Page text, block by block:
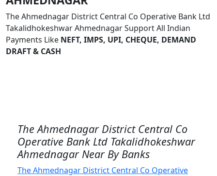
The Ahmednagar District Central Co Operative Bank Ltd
Takalidhokeshwar Ahmednagar Support All Indian
Payments Like NEFT, IMPS, UPI, CHEQUE, DEMAND
DRAFT & CASH
The Ahmednagar District Central Co
Operative Bank Ltd Takalidhokeshwar
Ahmednagar Near By Banks
The Ahmednagar District Central Co Operative